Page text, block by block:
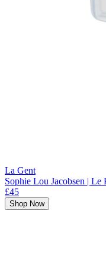
La Gent
Sophie Lou Jacobsen | Le
£45
Shop Now